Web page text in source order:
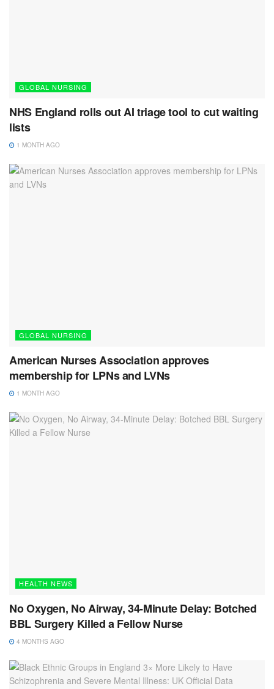
GLOBAL NURSING
NHS England rolls out AI triage tool to cut waiting
lists
1 MONTH AGO
GLOBAL NURSING
American Nurses Association approves
membership for LPNs and LVNs
1 MONTH AGO
HEALTH NEWS
No Oxygen, No Airway, 34-Minute Delay: Botched
BBL Surgery Killed a Fellow Nurse
4 MONTHS AGO